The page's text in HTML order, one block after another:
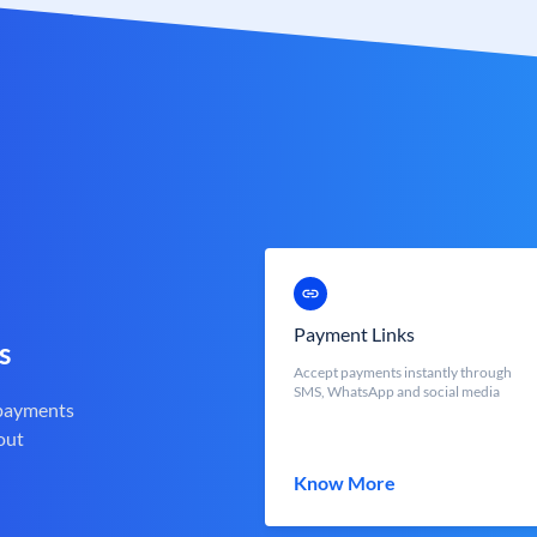
Payment Links
Accept payments instantly through
SMS, WhatsApp and social media
Know More